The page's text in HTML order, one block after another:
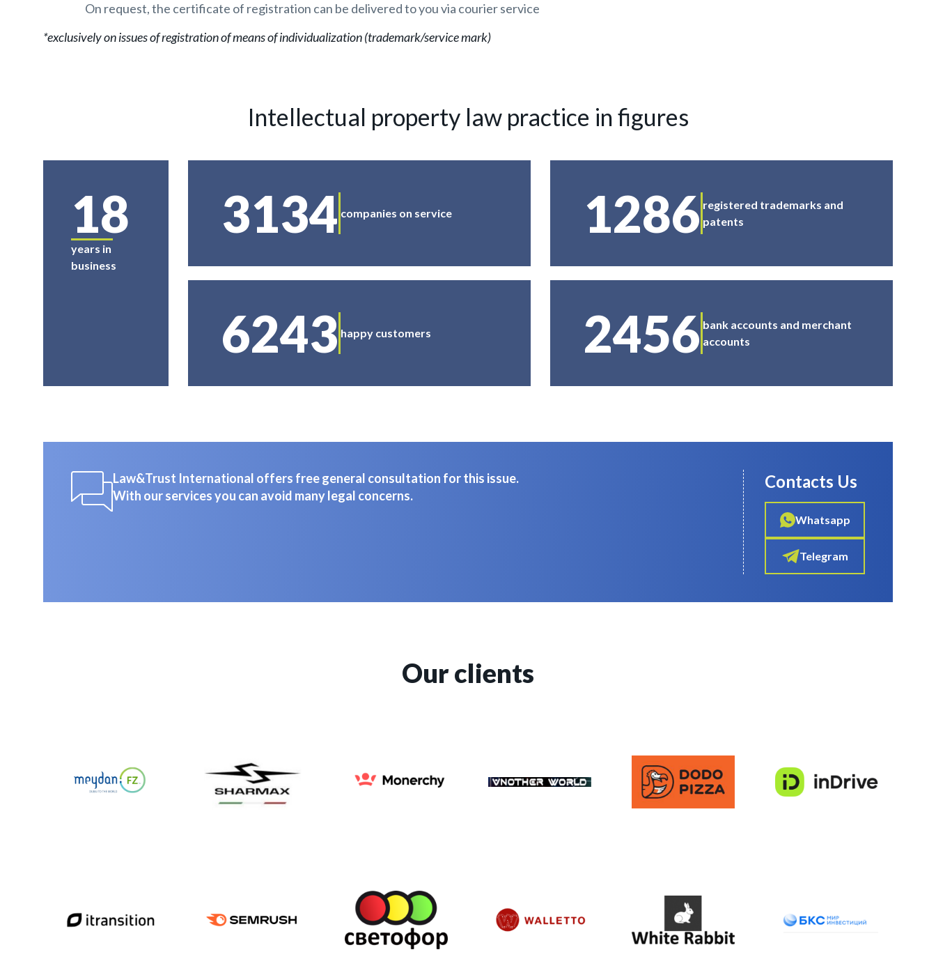
On request, the certificate of registration can be delivered to you via courier service
*exclusively on issues of registration of means of individualization (trademark/service mark)
Intellectual property law practice in figures
18
years in
business
3134 companies on service 1286 registered trademarks and
patents
6243 happy customers 2456 bank accounts and merchant
accounts
Law&Trust International offers free general consultation for this issue.
With our services you can avoid many legal concerns.
Contacts Us
Whatsapp
Telegram
Our clients